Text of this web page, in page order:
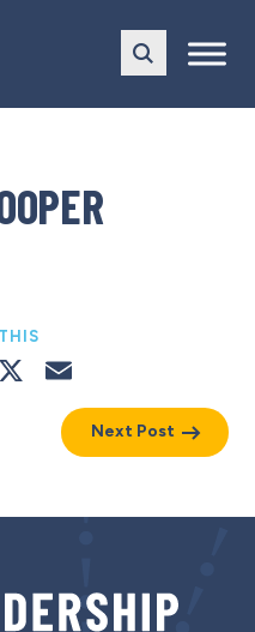
LinkedIn
X
Next Post